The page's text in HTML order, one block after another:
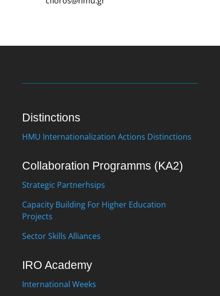
Distinctions
HMU Internationalization Actions Distinctions
Collaboration Programms (KA2)
Strategic Partnerhsips
Capacity Building For Higher Education
Projects
Sector Skills Alliances
IRO Academy
International Weeks